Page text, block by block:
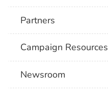
Partners
Campaign Resources
Newsroom